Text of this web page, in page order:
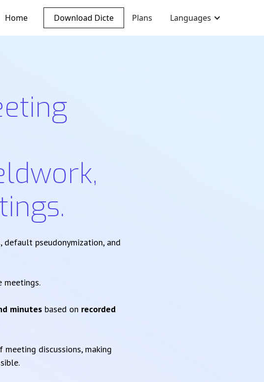
Home Download Dicte Plans Languages
default pseudonymization, and
meetings.
minutesbased on recorded
meeting discussions, making